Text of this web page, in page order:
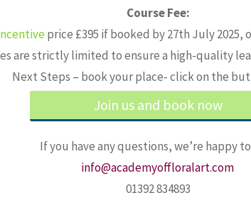
Course Fee:
price £395 if booked by 27th July
are strictly limited to ensure a high-quality
Next Steps – book your place- click on the
Join us and book now
If you have any questions, we’re happy
info@academyoffloralart.com
01392 834893